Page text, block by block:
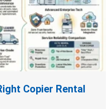
Copier Rental